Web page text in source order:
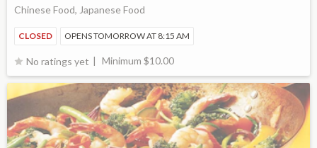
Chinese Food, Japanese Food
CLOSED OPENS TOMORROW AT 8:15 AM
No ratings yet Minimum $10.00